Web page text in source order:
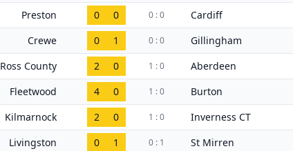
Preston 0 0 0 : 0 Cardiff
Crewe 0 1 0 : 0 Gillingham
Ross County 2 0 1 : 0 Aberdeen
Fleetwood 4 0 1 : 0 Burton
Kilmarnock 2 0 1 : 0 Inverness CT
Livingston 0 1 0 : 1 St Mirren